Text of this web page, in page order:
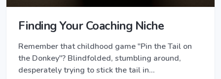
Finding Your Coaching Niche
Remember that childhood game "Pin the Tail on
the Donkey"? Blindfolded, stumbling around,
desperately trying to stick the tail in…